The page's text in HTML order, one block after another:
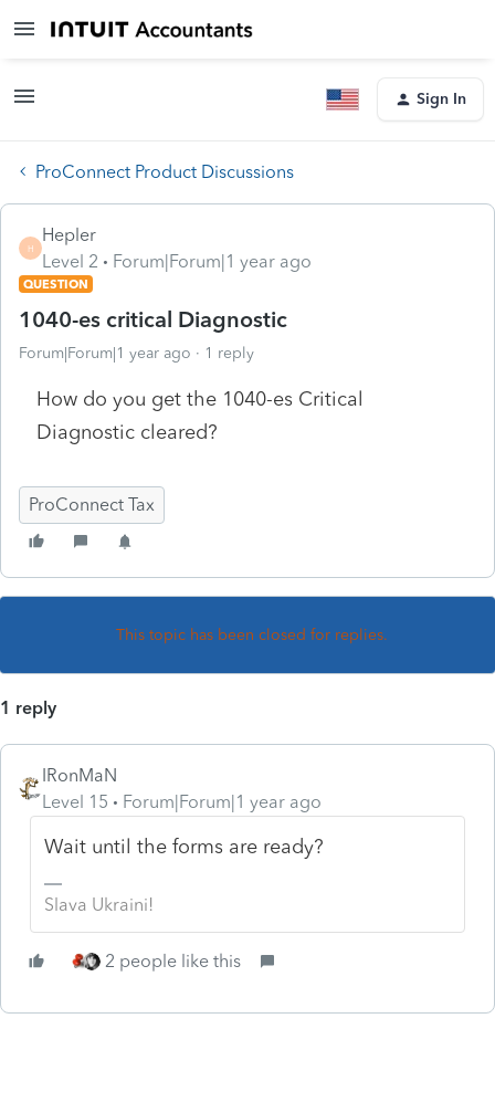
Sign In
ProConnect Product Discussions
H
Hepler
Level 2
Forum|Forum|1 year ago
QUESTION
1040-es critical Diagnostic
Forum|Forum|1 year ago 1 reply
How do you get the 1040-es Critical
Diagnostic cleared?
ProConnect Tax
This topic has been closed for replies.
1 reply
IRonMaN
Level 15
Forum|Forum|1 year ago
Wait until the forms are ready?
Slava Ukraini!
2 people like this